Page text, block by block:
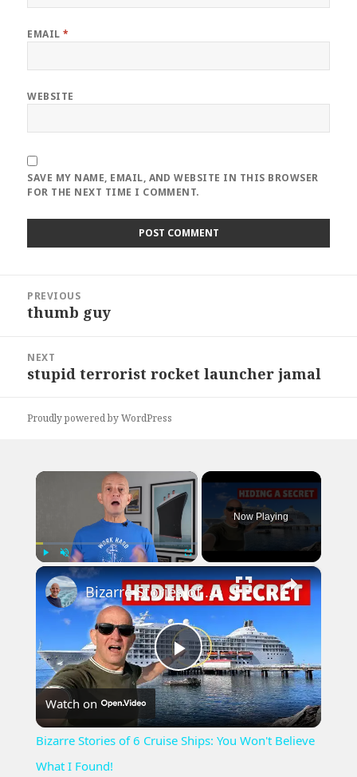
EMAIL*
WEBSITE
SAVE MY NAME, EMAIL, AND WEBSITE IN THIS BROWSER
FOR THE NEXT TIME I COMMENT.
navigation
PREVIOUS
Previous
thumb guy
NEXT
Next
stupid terrorist rocket launcher jamal
Proudly powered by WordPress
×
Play Unmute Fullscreen
Now Playing
×
Play
Video
Bizarre Stories of 6 Cruise Ships: You Won't Believe What I Found!
Watch on
Bizarre Stories of 6 Cruise Ships: You Won't Believe
What I Found!